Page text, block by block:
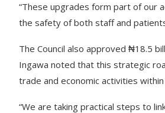
“These upgrades form part of our
the safety of both staff and
The Council also approved ₦18.5
Ingawa noted that this strategic
trade and economic activities
“We are taking practical steps to